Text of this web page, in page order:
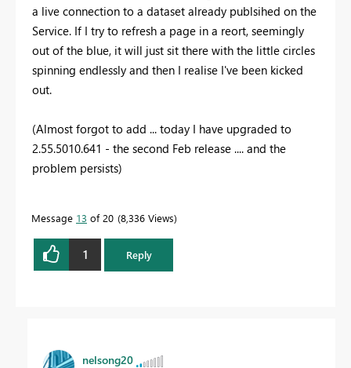
a live connection to a dataset already publsihed on the
Service. If I try to refresh a page in a reort, seemingly
out of the blue, it will just sit there with the little circles
spinning endlessly and then I realise I've been kicked
out.
(Almost forgot to add ... today I have upgraded to
2.55.5010.641 - the second Feb release .... and the
problem persists)
Message 13 of 20 8,336 Views
1 Reply
nelsong20